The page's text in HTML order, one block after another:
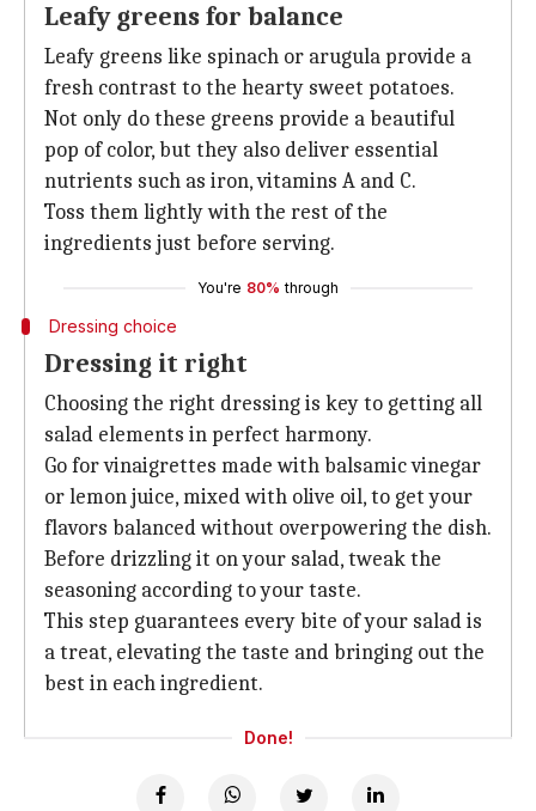
Leafy greens for balance
Leafy greens like spinach or arugula provide a
fresh contrast to the hearty sweet potatoes.
Not only do these greens provide a beautiful
pop of color, but they also deliver essential
nutrients such as iron, vitamins A and C.
Toss them lightly with the rest of the
ingredients just before serving.
You're 80% through
Dressing choice
Dressing it right
Choosing the right dressing is key to getting all
salad elements in perfect harmony.
Go for vinaigrettes made with balsamic vinegar
or lemon juice, mixed with olive oil, to get your
flavors balanced without overpowering the dish.
Before drizzling it on your salad, tweak the
seasoning according to your taste.
This step guarantees every bite of your salad is
a treat, elevating the taste and bringing out the
best in each ingredient.
Done!